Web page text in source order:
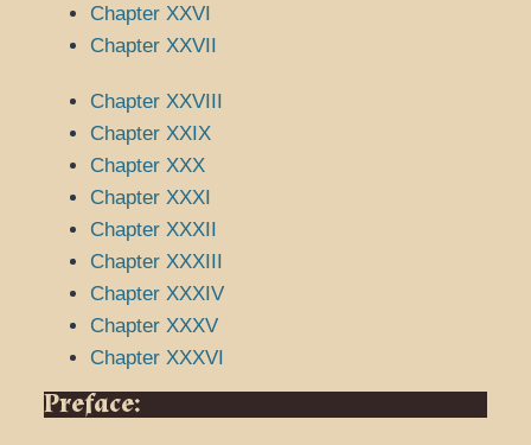
Chapter XXVI
Chapter XXVII
Chapter XXVIII
Chapter XXIX
Chapter XXX
Chapter XXXI
Chapter XXXII
Chapter XXXIII
Chapter XXXIV
Chapter XXXV
Chapter XXXVI
Preface: